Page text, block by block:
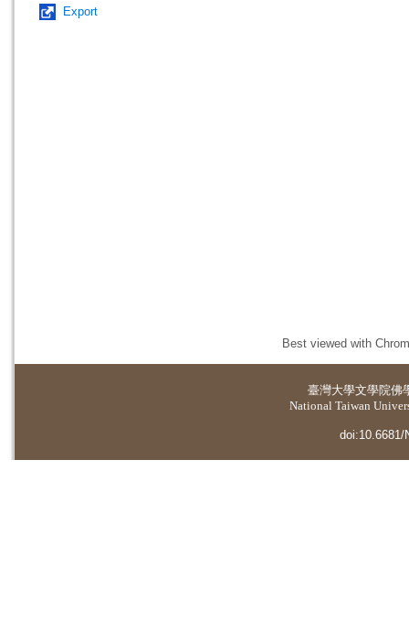
Export
Best viewed with
臺灣大學文學院佛
National Taiwan
doi:10.6681/